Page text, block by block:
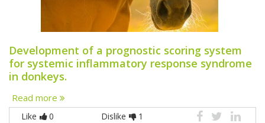
Development of a prognostic scoring system
for systemic inflammatory response syndrome
in donkeys.
Read more
Like 0 Dislike 1